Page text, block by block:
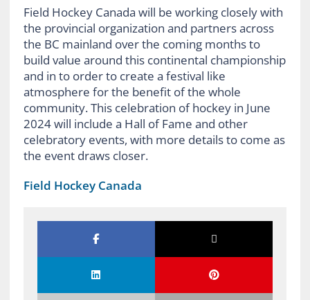
Field Hockey Canada will be working closely with
the provincial organization and partners across
the BC mainland over the coming months to
build value around this continental championship
and in to order to create a festival like
atmosphere for the benefit of the whole
community. This celebration of hockey in June
2024 will include a Hall of Fame and other
celebratory events, with more details to come as
the event draws closer.
Field Hockey Canada